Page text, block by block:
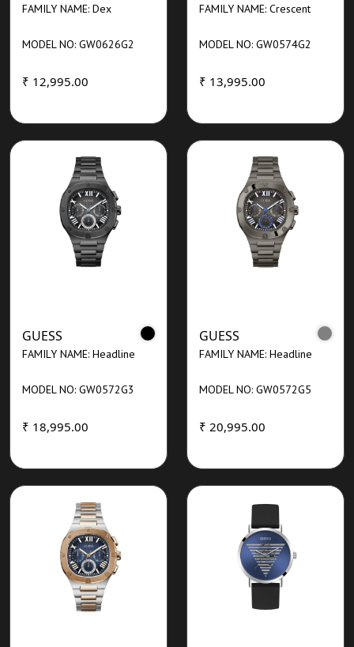
FAMILY NAME: Dex
MODEL NO: GW0626G2
₹ 12,995.00
FAMILY NAME: Crescent
MODEL NO: GW0574G2
₹ 13,995.00
GUESS
FAMILY NAME: Headline
MODEL NO: GW0572G3
₹ 18,995.00
GUESS
FAMILY NAME: Headline
MODEL NO: GW0572G5
₹ 20,995.00